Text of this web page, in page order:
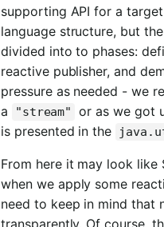
supporting API for a
language structure, but
divided into to phases:
reactive publisher, and
pressure as needed - we
a
"stream" or as we got
is presented in the
From here it may look
when we apply some
need to keep in mind that
transparently. Of course,